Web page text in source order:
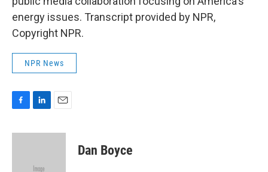
energy issues. Transcript provided by NPR,
Copyright NPR.
NPR News
c
n
d
a
Dan Boyce